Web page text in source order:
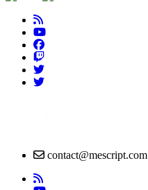
contact@mescript.com